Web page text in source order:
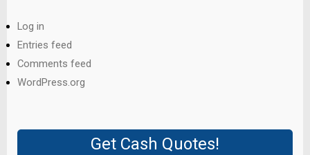
Log in
Entries feed
Comments feed
WordPress.org
Get Cash Quotes!